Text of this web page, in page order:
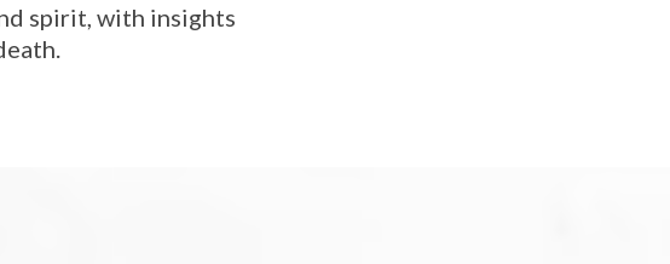
spirit, with insights